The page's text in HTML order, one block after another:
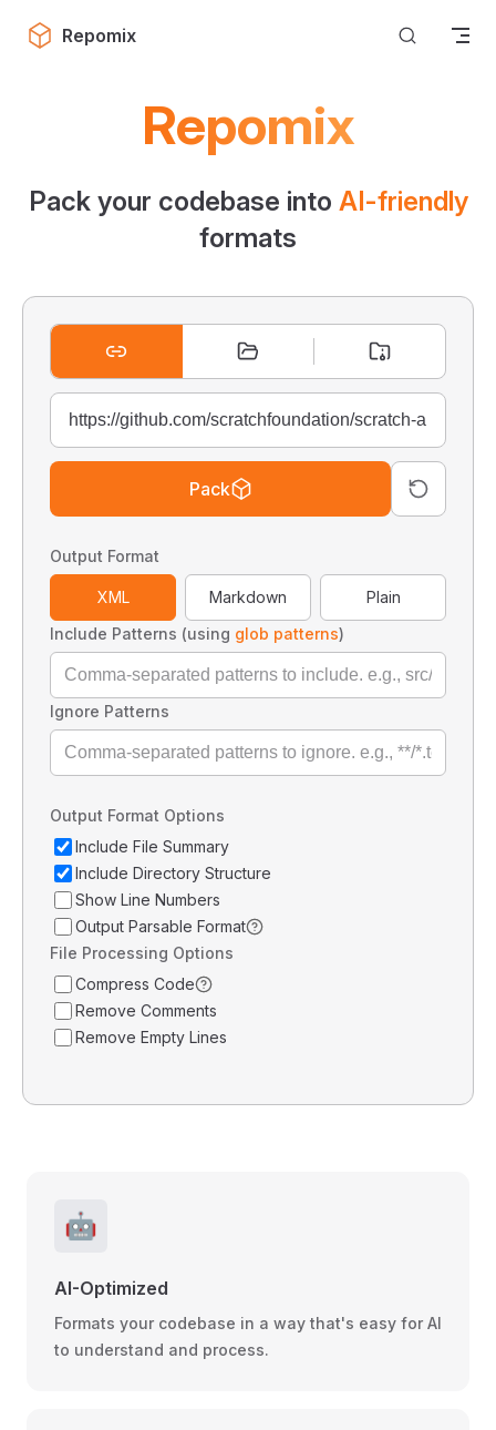
Skip to content
Repomix
Repomix
Pack your codebase into AI-friendly
formats
Pack
Output Format
XML Markdown
Plain
Include Patterns (using glob patterns)
Ignore Patterns
Output Format Options
Include File Summary
Include Directory Structure
Show Line Numbers
Output Parsable Format
File Processing Options
Compress Code
Remove Comments
Remove Empty Lines
🤖
AI-Optimized
Formats your codebase in a way that's easy for AI
to understand and process.